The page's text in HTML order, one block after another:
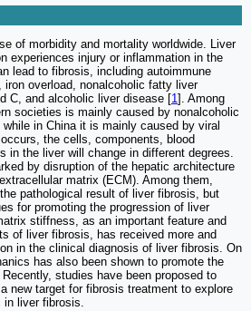
of morbidity and mortality worldwide. Liver
experiences injury or inflammation in the
lead to fibrosis, including autoimmune
iron overload, nonalcoholic fatty liver
C, and alcoholic liver disease [1]. Among
societies is mainly caused by nonalcoholic
in China it is mainly caused by viral
the cells, components, blood
in the liver will change in different degrees.
by disruption of the hepatic architecture
matrix (ECM). Among them,
pathological result of liver fibrosis, but
for promoting the progression of liver
stiffness, as an important feature and
of liver fibrosis, has received more and
in the clinical diagnosis of liver fibrosis. On
has also been shown to promote the
studies have been proposed to
new target for fibrosis treatment to explore
in liver fibrosis.